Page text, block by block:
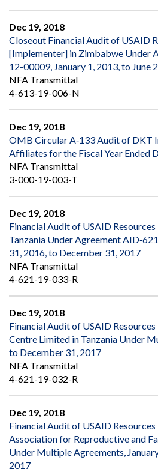
Dec 19, 2018
Closeout Financial Audit of USAID
[Implementer] in Zimbabwe Under
12-00009, January 1, 2013, to June
NFA Transmittal
4-613-19-006-N
Dec 19, 2018
OMB Circular A‐133 Audit of DKT
Affiliates for the Fiscal Year Ended
NFA Transmittal
3-000-19-003-T
Dec 19, 2018
Financial Audit of USAID
Tanzania Under Agreement
31, 2016, to December 31, 2017
NFA Transmittal
4-621-19-033-R
Dec 19, 2018
Financial Audit of USAID
Centre Limited in Tanzania Under
to December 31, 2017
NFA Transmittal
4-621-19-032-R
Dec 19, 2018
Financial Audit of USAID
Association for Reproductive and
Under Multiple Agreements,
2017